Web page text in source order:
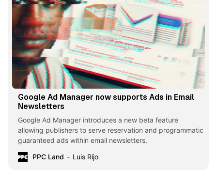
Google Ad Manager now supports Ads in Email
Newsletters
Google Ad Manager introduces a new beta feature
allowing publishers to serve reservation and programmatic
guaranteed ads within email newsletters.
PPC Land
Luis Rijo